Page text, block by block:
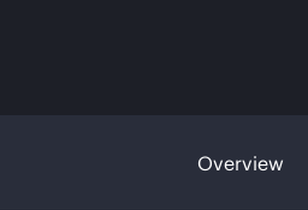
Overview